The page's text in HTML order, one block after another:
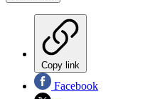
Copy link
Facebook